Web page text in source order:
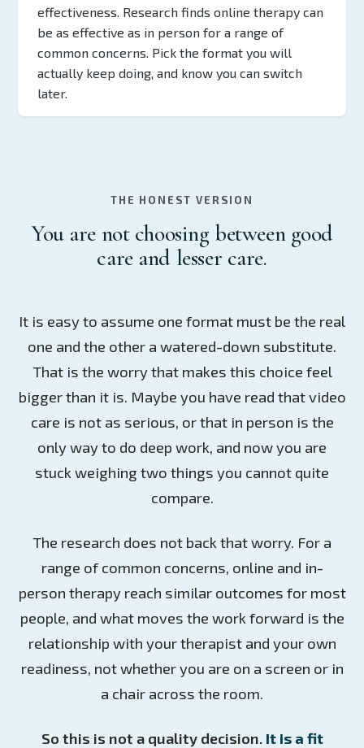
effectiveness. Research finds online therapy can
be as effective as in person for a range of
common concerns. Pick the format you will
actually keep doing, and know you can switch
later.
THE HONEST VERSION
You are not choosing between good
care and lesser care.
It is easy to assume one format must be the real
one and the other a watered-down substitute.
That is the worry that makes this choice feel
bigger than it is. Maybe you have read that video
care is not as serious, or that in person is the
only way to do deep work, and now you are
stuck weighing two things you cannot quite
compare.
The research does not back that worry. For a
range of common concerns, online and in-
person therapy reach similar outcomes for most
people, and what moves the work forward is the
relationship with your therapist and your own
readiness, not whether you are on a screen or in
a chair across the room.
So this is not a quality decision. It is a fit